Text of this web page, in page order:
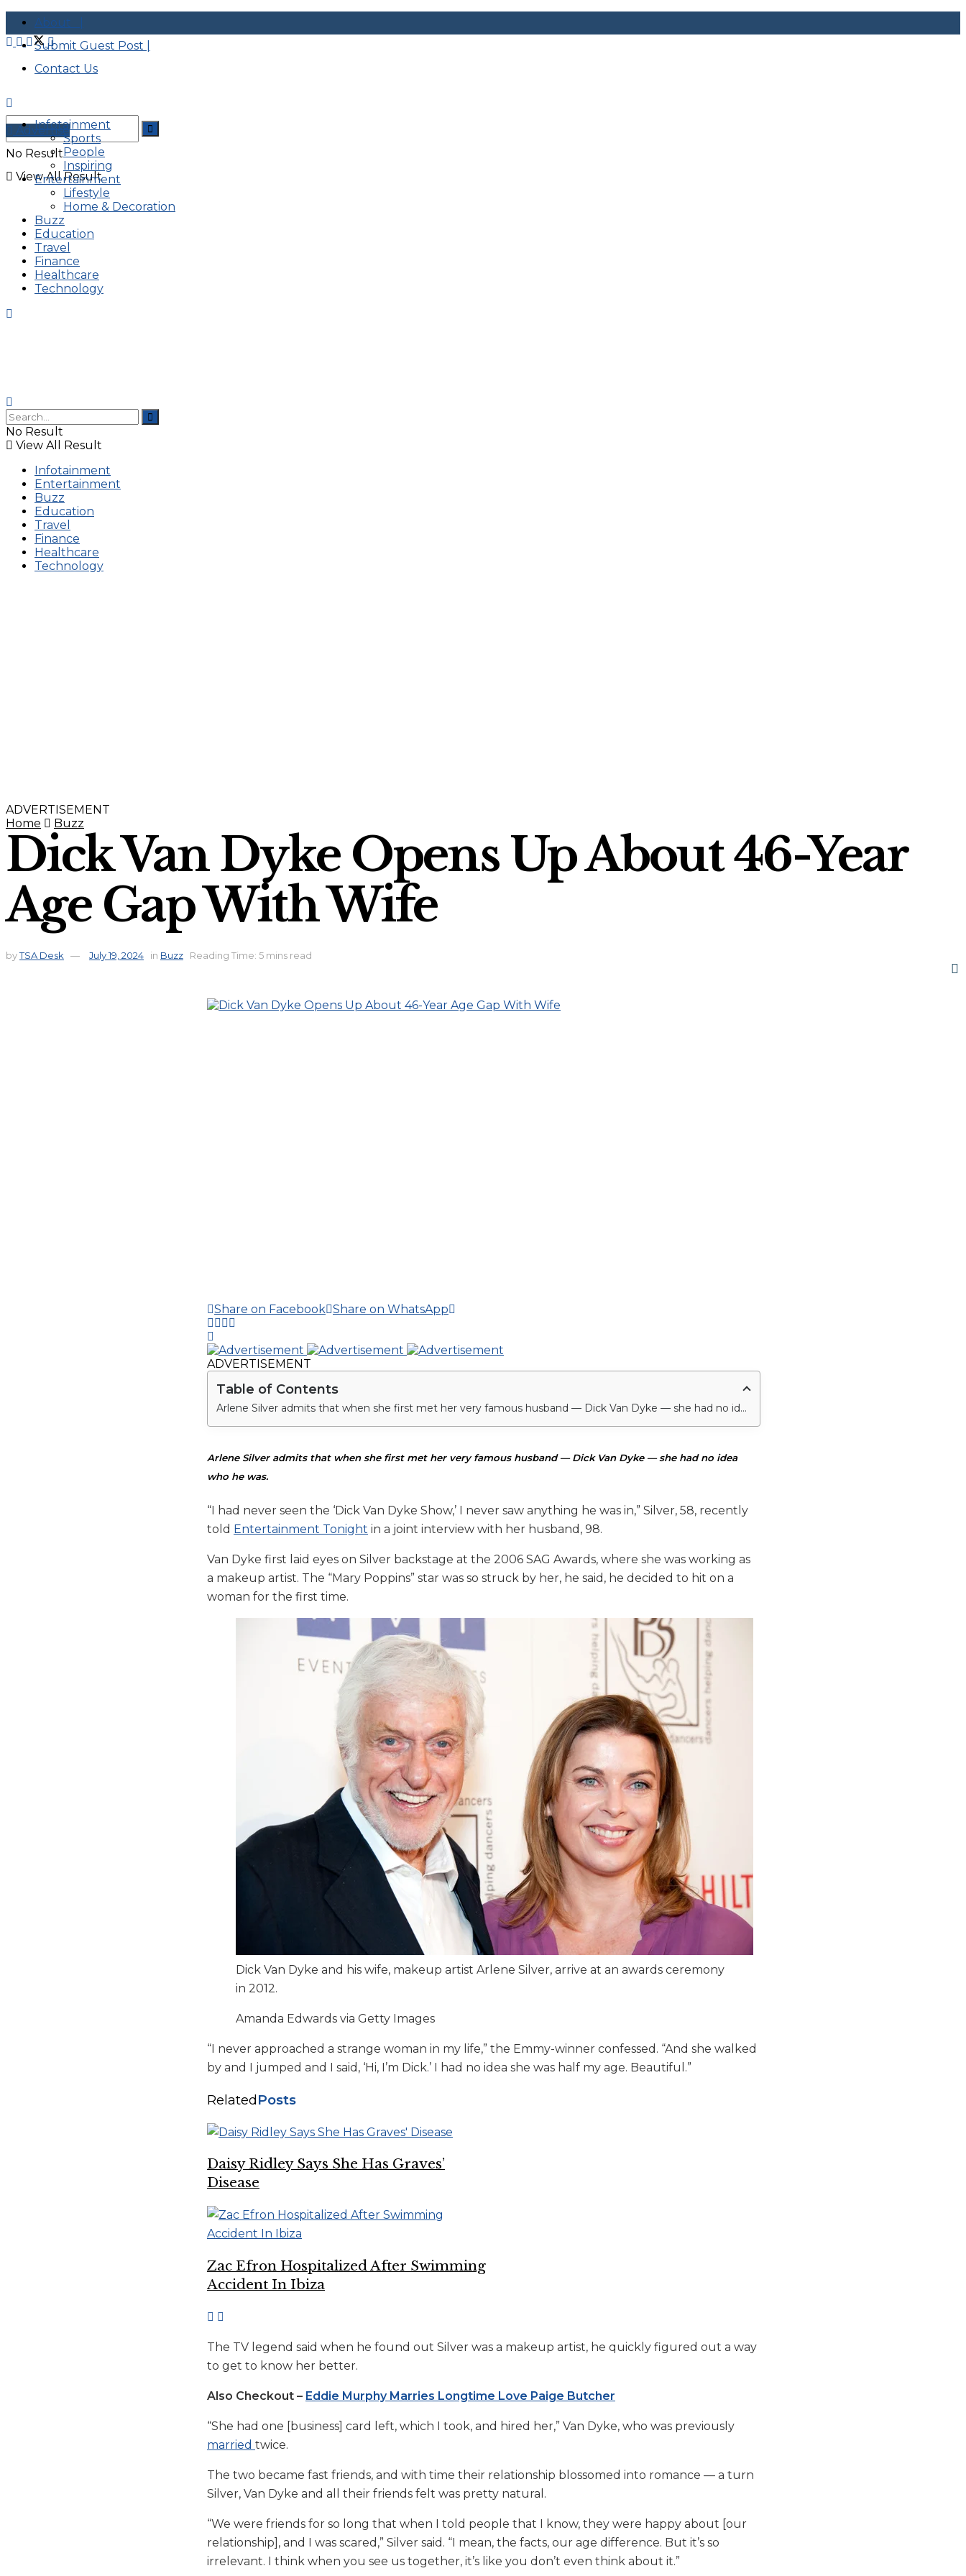
About |
Submit Guest Post |
Contact Us
No Result
View All Result
Advertise
Infotainment
Sports
People
Inspiring
Entertainment
Lifestyle
Home & Decoration
Buzz
Education
Travel
Finance
Healthcare
Technology
No Result
View All Result
Infotainment
Entertainment
Buzz
Education
Travel
Finance
Healthcare
Technology
ADVERTISEMENT
Home
Buzz
Dick Van Dyke Opens Up About 46-Year
Age Gap With Wife
byTSA Desk July 19, 2024 in Buzz Reading Time: 5 mins read
Share on Facebook Share on WhatsApp
ADVERTISEMENT
Table of Contents
Arlene Silver admits that when she first met her very famous husband — Dick Van Dyke — she had no idea who he was.
Arlene Silver admits that when she first met her very famous husband — Dick Van Dyke — she had no idea
who he was.
“I had never seen the ‘Dick Van Dyke Show,’ I never saw anything he was in,” Silver, 58, recently
told Entertainment Tonight in a joint interview with her husband, 98.
Van Dyke first laid eyes on Silver backstage at the 2006 SAG Awards, where she was working as
a makeup artist. The “Mary Poppins” star was so struck by her, he said, he decided to hit on a
woman for the first time.
Dick Van Dyke and his wife, makeup artist Arlene Silver, arrive at an awards ceremony
in 2012.
Amanda Edwards via Getty Images
“I never approached a strange woman in my life,” the Emmy-winner confessed. “And she walked
by and I jumped and I said, ‘Hi, I’m Dick.’ I had no idea she was half my age. Beautiful.”
RelatedPosts
Daisy Ridley Says She Has Graves’
Disease
Zac Efron Hospitalized After Swimming
Accident In Ibiza
The TV legend said when he found out Silver was a makeup artist, he quickly figured out a way
to get to know her better.
Also Checkout – Eddie Murphy Marries Longtime Love Paige Butcher
“She had one [business] card left, which I took, and hired her,” Van Dyke, who was previously
married twice.
The two became fast friends, and with time their relationship blossomed into romance — a turn
Silver, Van Dyke and all their friends felt was pretty natural.
“We were friends for so long that when I told people that I know, they were happy about [our
relationship], and I was scared,” Silver said. “I mean, the facts, our age difference. But it’s so
irrelevant. I think when you see us together, it’s like you don’t even think about it.”